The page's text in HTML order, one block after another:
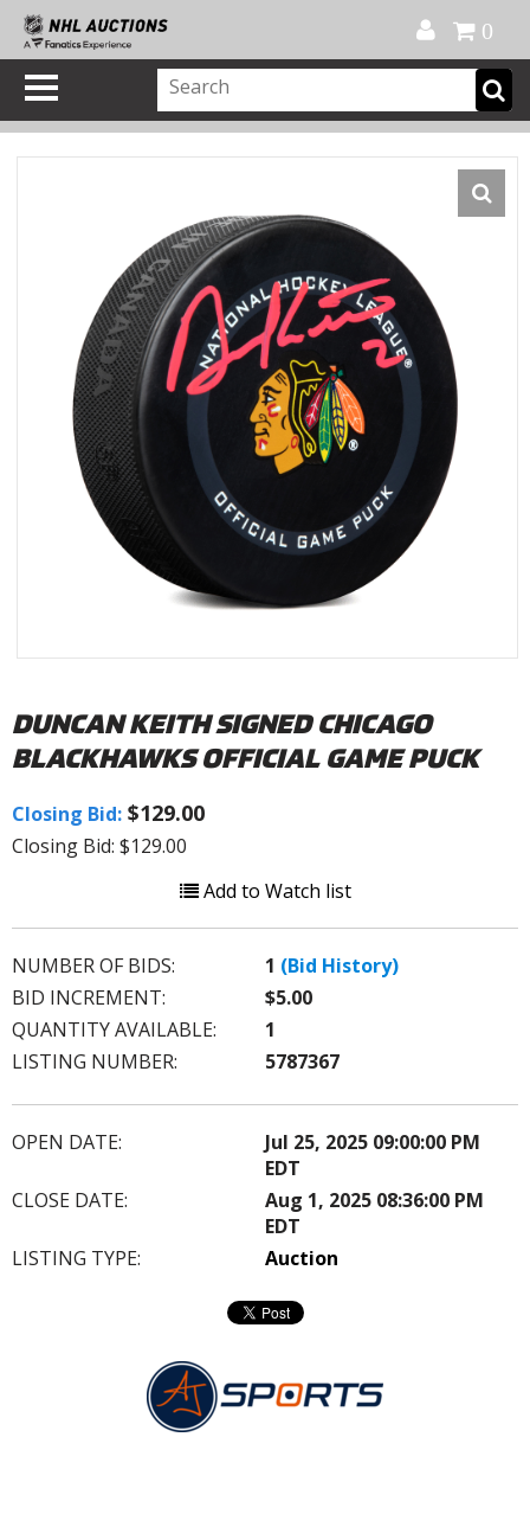
0
DUNCAN KEITH SIGNED CHICAGO
BLACKHAWKS OFFICIAL GAME PUCK
Closing Bid: $129.00
Closing Bid: $129.00
Add to Watch list
NUMBER OF BIDS: 1 (Bid History)
BID INCREMENT:
$5.00
QUANTITY AVAILABLE:
1
LISTING NUMBER:
5787367
OPEN DATE:
Jul 25, 2025 09:00:00 PM
EDT
CLOSE DATE:
Aug 1, 2025 08:36:00 PM
EDT
LISTING TYPE:
Auction